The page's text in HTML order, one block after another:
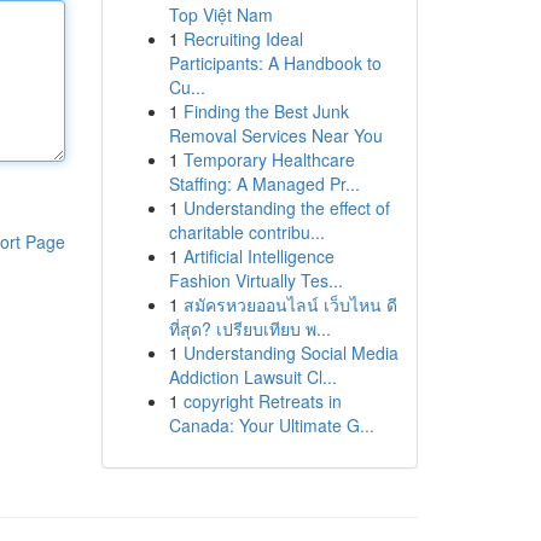
Page
Top Việt Nam
1 Recruiting Ideal
Participants: A Handbook to
Cu...
1 Finding the Best Junk
Removal Services Near You
1 Temporary Healthcare
Staffing: A Managed Pr...
1 Understanding the effect of
charitable contribu...
1 Artificial Intelligence
Fashion Virtually Tes...
1 สมัครหวยออนไลน์ เว็บไหน ดี
ที่สุด? เปรียบเทียบ พ...
1 Understanding Social Media
Addiction Lawsuit Cl...
1 copyright Retreats in
Canada: Your Ultimate G...